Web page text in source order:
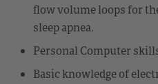
flow volume loops for
sleep apnea.
Personal Computer
Basic knowledge of